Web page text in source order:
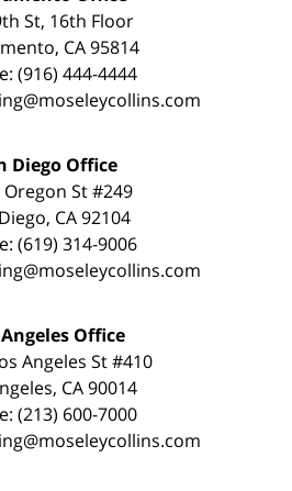
St, 16th Floor
CA 95814
(916) 444-4444
Diego Office
Oregon St #249
CA 92104
(619) 314-9006
Office
Angeles St #410
CA 90014
(213) 600-7000